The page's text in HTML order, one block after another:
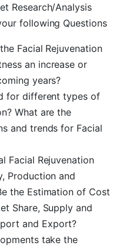
Research/Analysis
following Questions
Facial Rejuvenation
an increase or
years?
for different types of
What are the
and trends for Facial
Facial Rejuvenation
Production and
the Estimation of Cost
Share, Supply and
and Export?
take the